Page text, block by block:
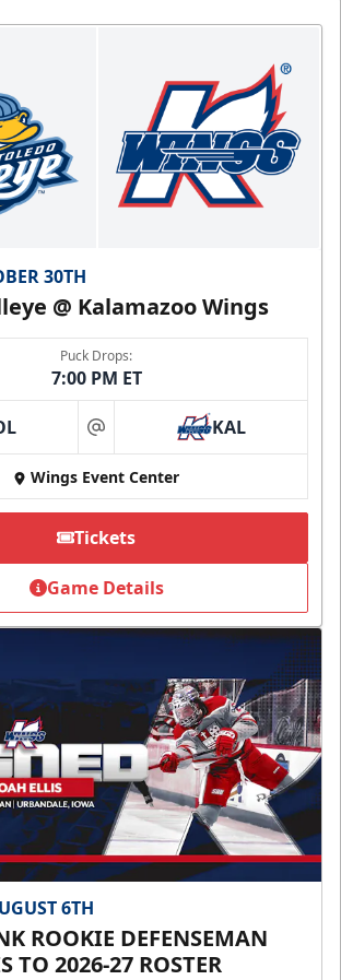
30TH
@ Kalamazoo Wings
Puck Drops:
7:00 PM ET
at KAL
Wings Event Center
Tickets
Game Details
6TH
ROOKIE DEFENSEMAN
TO 2026-27 ROSTER